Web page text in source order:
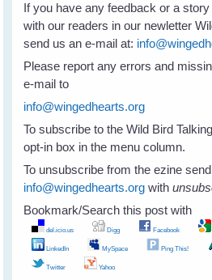
If you have any feedback or a
with our readers in our newletter
send us an e-mail at:
Please report any errors and
e-mail to
info@wingedhearts.org
To subscribe to the Wild Bird
opt-in box in the menu column.
To unsubscribe from the ezine
info@wingedhearts.org with
Bookmark/Search this post with
del.icio.us Digg Facebook
LinkedIn MySpace Ping This!
Twitter Yahoo